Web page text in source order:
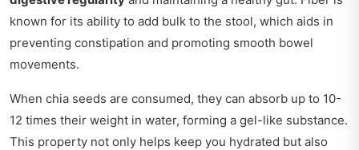
known for its ability to add bulk to the stool, which aids in
preventing constipation and promoting smooth bowel
movements.
When chia seeds are consumed, they can absorb up to 10-
12 times their weight in water, forming a gel-like substance.
This property not only helps keep you hydrated but also